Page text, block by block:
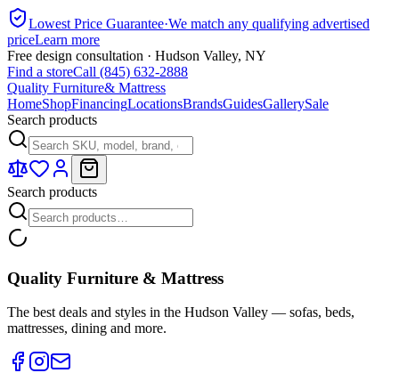
Lowest Price Guarantee·We match any qualifying advertised
priceLearn more
Free design consultation · Hudson Valley, NY
Find a storeCall (845) 632-2888
Quality Furniture& Mattress
HomeShopFinancingLocationsBrandsGuidesGallerySale
Search products
Search products
Quality Furniture & Mattress
The best deals and styles in the Hudson Valley — sofas, beds,
mattresses, dining and more.